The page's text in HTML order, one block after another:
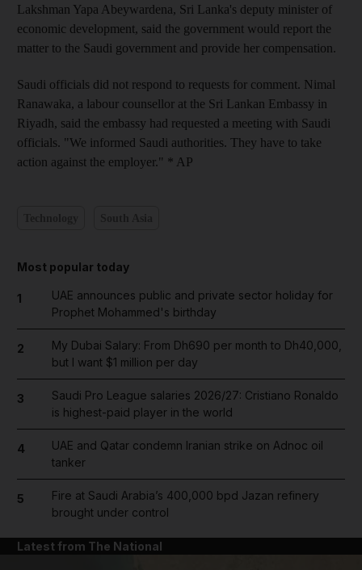
Lakshman Yapa Abeywardena, Sri Lanka's deputy minister of
economic development, said the government would report the
matter to the Saudi government and provide her compensation.
Saudi officials did not respond to requests for comment. Nimal
Ranawaka, a labour counsellor at the Sri Lankan Embassy in
Riyadh, said the embassy had requested a meeting with Saudi
officials. "We informed Saudi authorities. They have to take
action against the employer." * AP
Most popular today
1
UAE announces public and private sector holiday for
Prophet Mohammed's birthday
2
My Dubai Salary: From Dh690 per month to Dh40,000,
but I want $1 million per day
3
Saudi Pro League salaries 2026/27: Cristiano Ronaldo
is highest-paid player in the world
4
UAE and Qatar condemn Iranian strike on Adnoc oil
tanker
5
Fire at Saudi Arabia’s 400,000 bpd Jazan refinery
brought under control
Latest from The National